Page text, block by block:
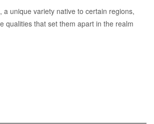
a unique variety native to certain regions,
qualities that set them apart in the realm